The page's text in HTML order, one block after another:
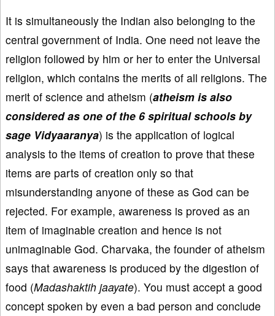
It is simultaneously the Indian also belonging to the
central government of India. One need not leave the
religion followed by him or her to enter the Universal
religion, which contains the merits of all religions. The
merit of science and atheism (atheism is also
considered as one of the 6 spiritual schools by
sage Vidyaaranya) is the application of logical
analysis to the items of creation to prove that these
items are parts of creation only so that
misunderstanding anyone of these as God can be
rejected. For example, awareness is proved as an
item of imaginable creation and hence is not
unimaginable God. Charvaka, the founder of atheism
says that awareness is produced by the digestion of
food (Madashaktih jaayate). You must accept a good
concept spoken by even a bad person and conclude